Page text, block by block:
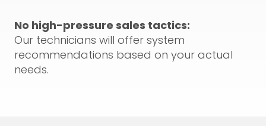
No high-pressure sales tactics:
Our technicians will offer system
recommendations based on your actual
needs.